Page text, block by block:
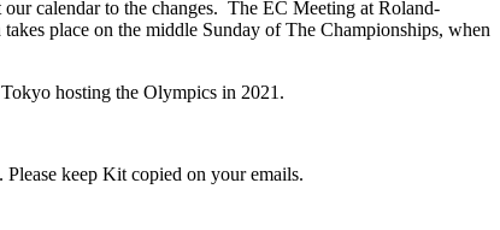
calendar to the changes. The EC Meeting at Roland-
place on the middle Sunday of The Championships, when
hosting the Olympics in 2021.
keep Kit copied on your emails.